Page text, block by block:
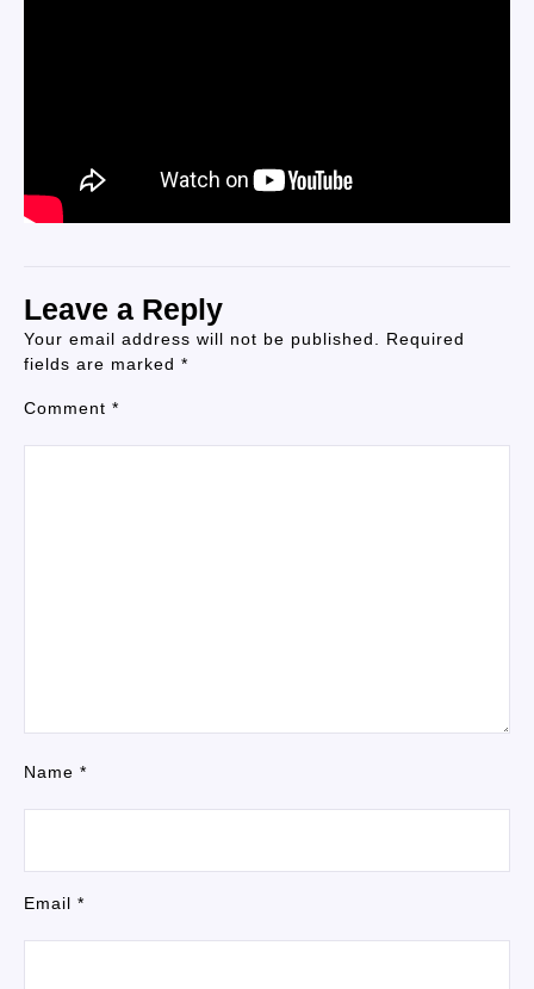
Leave a Reply
Your email address will not be published.
Required
fields are marked *
Comment *
Name *
Email *